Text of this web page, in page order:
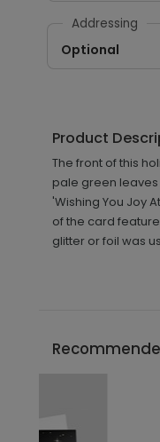
Addressing
Optional
Product
The front of this
pale green
'Wishing You Joy
of the card
glitter or foil was